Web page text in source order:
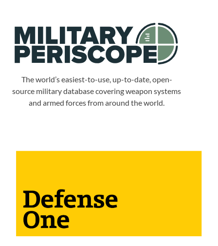
The world’s easiest-to-use, up-to-date, open-
source military database covering weapon systems
and armed forces from around the world.